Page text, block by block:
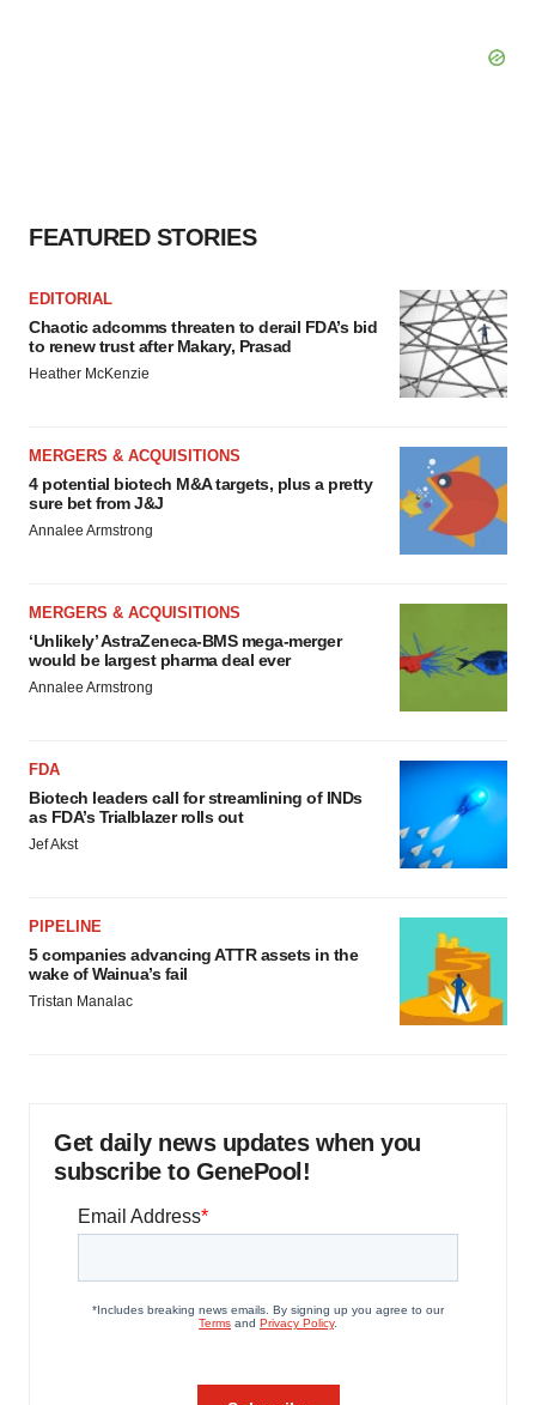
FEATURED STORIES
EDITORIAL
Chaotic adcomms threaten to derail FDA’s bid
to renew trust after Makary, Prasad
Heather McKenzie
MERGERS & ACQUISITIONS
4 potential biotech M&A targets, plus a pretty
sure bet from J&J
Annalee Armstrong
MERGERS & ACQUISITIONS
‘Unlikely’ AstraZeneca-BMS mega-merger
would be largest pharma deal ever
Annalee Armstrong
FDA
Biotech leaders call for streamlining of INDs
as FDA’s Trialblazer rolls out
Jef Akst
PIPELINE
5 companies advancing ATTR assets in the
wake of Wainua’s fail
Tristan Manalac
Get daily news updates when you
subscribe to GenePool!